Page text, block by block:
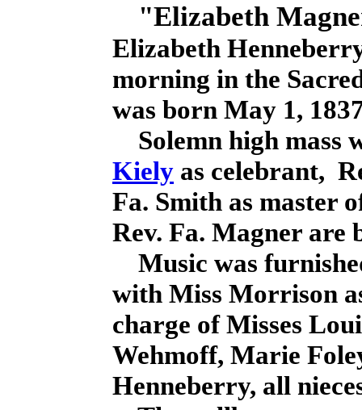
"Elizabeth
Elizabeth
morning in the
was born May 1,
Solemn high mass
Kiely as celebrant,
Fa. Smith as master
Rev. Fa. Magner are
Music was
with Miss Morrison
charge of Misses
Wehmoff, Marie
Henneberry, all